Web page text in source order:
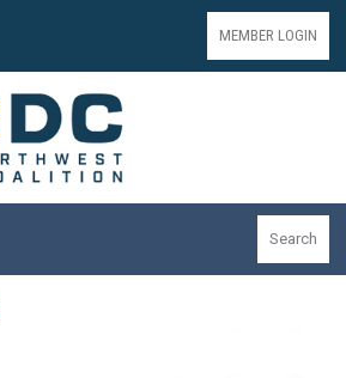
MEMBER LOGIN
Search